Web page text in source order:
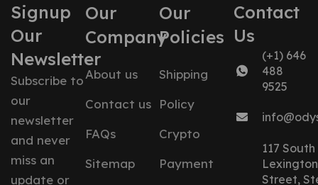
Signup
Our
Newsletter
Subscribe to
our
newsletter
and never
miss an
update or
Our
Company
About us
Contact us
FAQs
Sitemap
Our
Policies
Shipping
Policy
Crypto
Payment
Contact
Us
(+1) 646
488
9525
117 South
Lexington
Street,